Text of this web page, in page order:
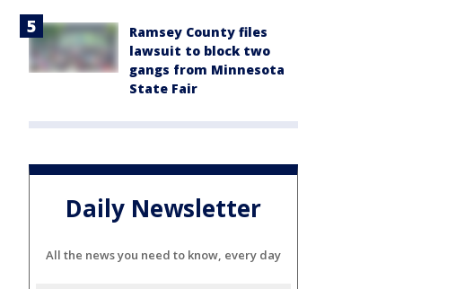
Ramsey County files
lawsuit to block two
gangs from Minnesota
State Fair
Daily Newsletter
All the news you need to know, every day